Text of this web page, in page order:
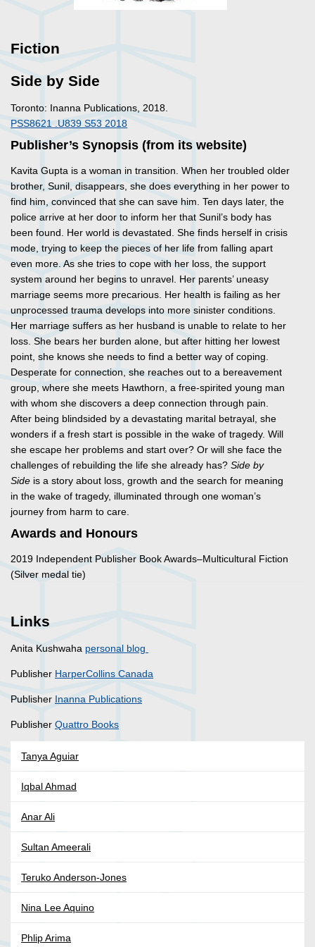
Fiction
Side by Side
Toronto: Inanna Publications, 2018.
PSS8621 .U839 S53 2018
Publisher’s Synopsis (from its website)
Kavita Gupta is a woman in transition. When her troubled older
brother, Sunil, disappears, she does everything in her power to
find him, convinced that she can save him. Ten days later, the
police arrive at her door to inform her that Sunil’s body has
been found. Her world is devastated. She finds herself in crisis
mode, trying to keep the pieces of her life from falling apart
even more. As she tries to cope with her loss, the support
system around her begins to unravel. Her parents’ uneasy
marriage seems more precarious. Her health is failing as her
unprocessed trauma develops into more sinister conditions.
Her marriage suffers as her husband is unable to relate to her
loss. She bears her burden alone, but after hitting her lowest
point, she knows she needs to find a better way of coping.
Desperate for connection, she reaches out to a bereavement
group, where she meets Hawthorn, a free-spirited young man
with whom she discovers a deep connection through pain.
After being blindsided by a devastating marital betrayal, she
wonders if a fresh start is possible in the wake of tragedy. Will
she escape her problems and start over? Or will she face the
challenges of rebuilding the life she already has? Side by
Side is a story about loss, growth and the search for meaning
in the wake of tragedy, illuminated through one woman’s
journey from harm to care.
Awards and Honours
2019 Independent Publisher Book Awards–Multicultural Fiction
(Silver medal tie)
Links
Anita Kushwaha personal blog
Publisher HarperCollins Canada
Publisher Inanna Publications
Publisher Quattro Books
Tanya Aguiar
Iqbal Ahmad
Anar Ali
Sultan Ameerali
Teruko Anderson-Jones
Nina Lee Aquino
Phlip Arima